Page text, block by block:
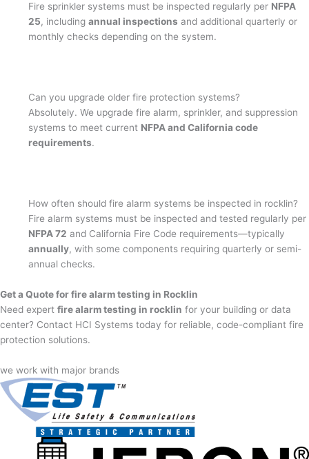
Fire sprinkler systems must be inspected regularly per NFPA
25, includingannual inspections and additional quarterly or
monthly checks depending on the system.
Can you upgrade older fire protection systems?
Absolutely. We upgrade fire alarm, sprinkler, and suppression
systems to meet current NFPA and California code
requirements.
How often should fire alarm systems be inspected in rocklin?
Fire alarm systems must be inspected and tested regularly per
NFPA 72 and California Fire Code requirements—typically
annually, with some components requiring quarterly or semi-
annual checks.
Get a Quote for fire alarm testing in Rocklin
Need expert fire alarm testing in rocklin for your building or data
center? Contact HCI Systems today for reliable, code-compliant fire
protection solutions.
we work with major brands